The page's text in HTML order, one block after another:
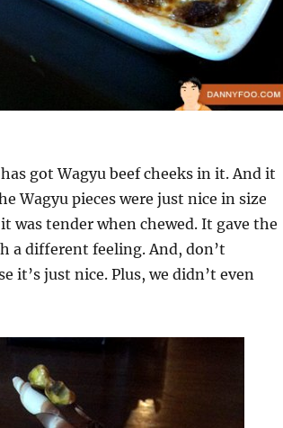
got Wagyu beef cheeks in it. And it
Wagyu pieces were just nice in size
was tender when chewed. It gave the
a different feeling. And, don’t
it’s just nice. Plus, we didn’t even